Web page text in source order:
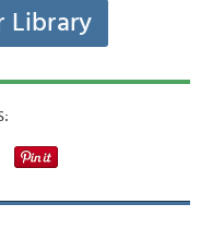
Library